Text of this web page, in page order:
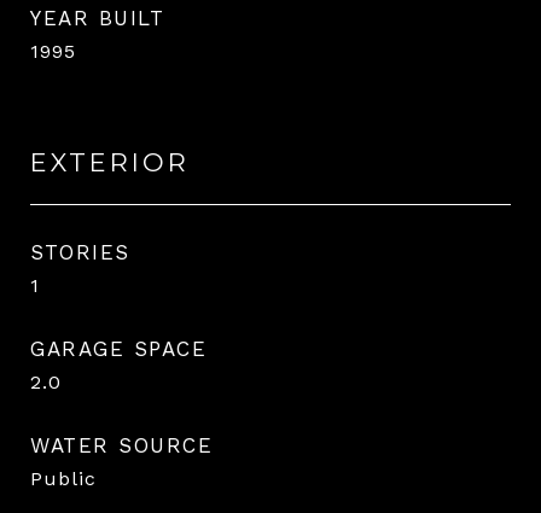
YEAR BUILT
1995
EXTERIOR
STORIES
1
GARAGE SPACE
2.0
WATER SOURCE
Public